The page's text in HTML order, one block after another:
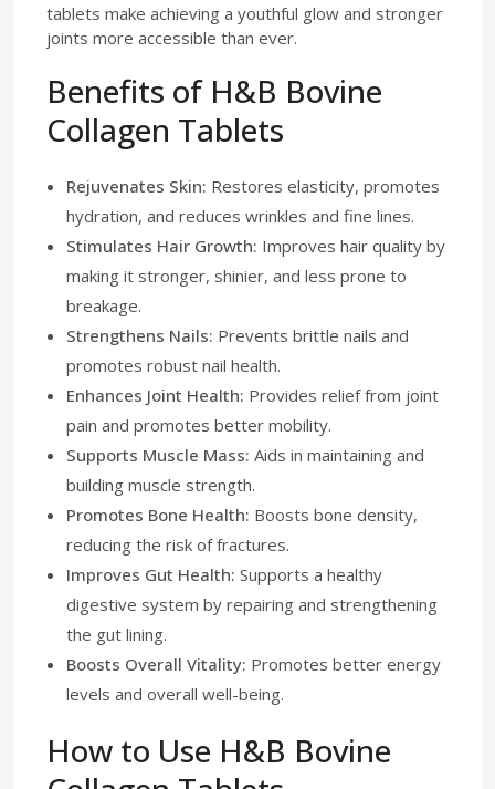
tablets make achieving a youthful glow and stronger
joints more accessible than ever.
Benefits of H&B Bovine
Collagen Tablets
Rejuvenates Skin: Restores elasticity, promotes
hydration, and reduces wrinkles and fine lines.
Stimulates Hair Growth: Improves hair quality by
making it stronger, shinier, and less prone to
breakage.
Strengthens Nails: Prevents brittle nails and
promotes robust nail health.
Enhances Joint Health: Provides relief from joint
pain and promotes better mobility.
Supports Muscle Mass: Aids in maintaining and
building muscle strength.
Promotes Bone Health: Boosts bone density,
reducing the risk of fractures.
Improves Gut Health: Supports a healthy
digestive system by repairing and strengthening
the gut lining.
Boosts Overall Vitality: Promotes better energy
levels and overall well-being.
How to Use H&B Bovine